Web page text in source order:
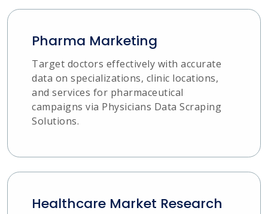
Pharma Marketing
Target doctors effectively with accurate
data on specializations, clinic locations,
and services for pharmaceutical
campaigns via Physicians Data Scraping
Solutions.
Healthcare Market Research